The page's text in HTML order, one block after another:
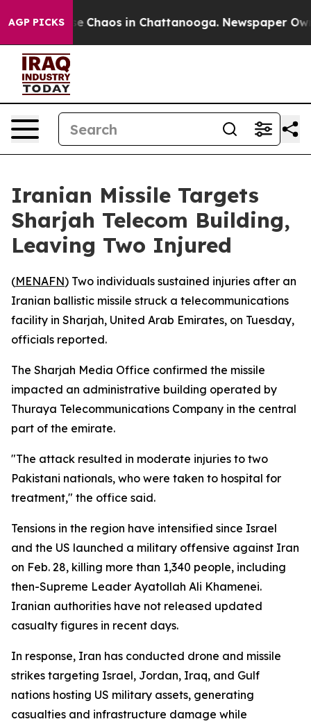
AGP PICKS
Collapse Chaos in Chattanooga. Newspaper
Iranian Missile Targets
Sharjah Telecom Building,
Leaving Two Injured
(MENAFN) Two individuals sustained injuries after an
Iranian ballistic missile struck a telecommunications
facility in Sharjah, United Arab Emirates, on Tuesday,
officials reported.
The Sharjah Media Office confirmed the missile
impacted an administrative building operated by
Thuraya Telecommunications Company in the central
part of the emirate.
"The attack resulted in moderate injuries to two
Pakistani nationals, who were taken to hospital for
treatment," the office said.
Tensions in the region have intensified since Israel
and the US launched a military offensive against Iran
on Feb. 28, killing more than 1,340 people, including
then-Supreme Leader Ayatollah Ali Khamenei.
Iranian authorities have not released updated
casualty figures in recent days.
In response, Iran has conducted drone and missile
strikes targeting Israel, Jordan, Iraq, and Gulf
nations hosting US military assets, generating
casualties and infrastructure damage while